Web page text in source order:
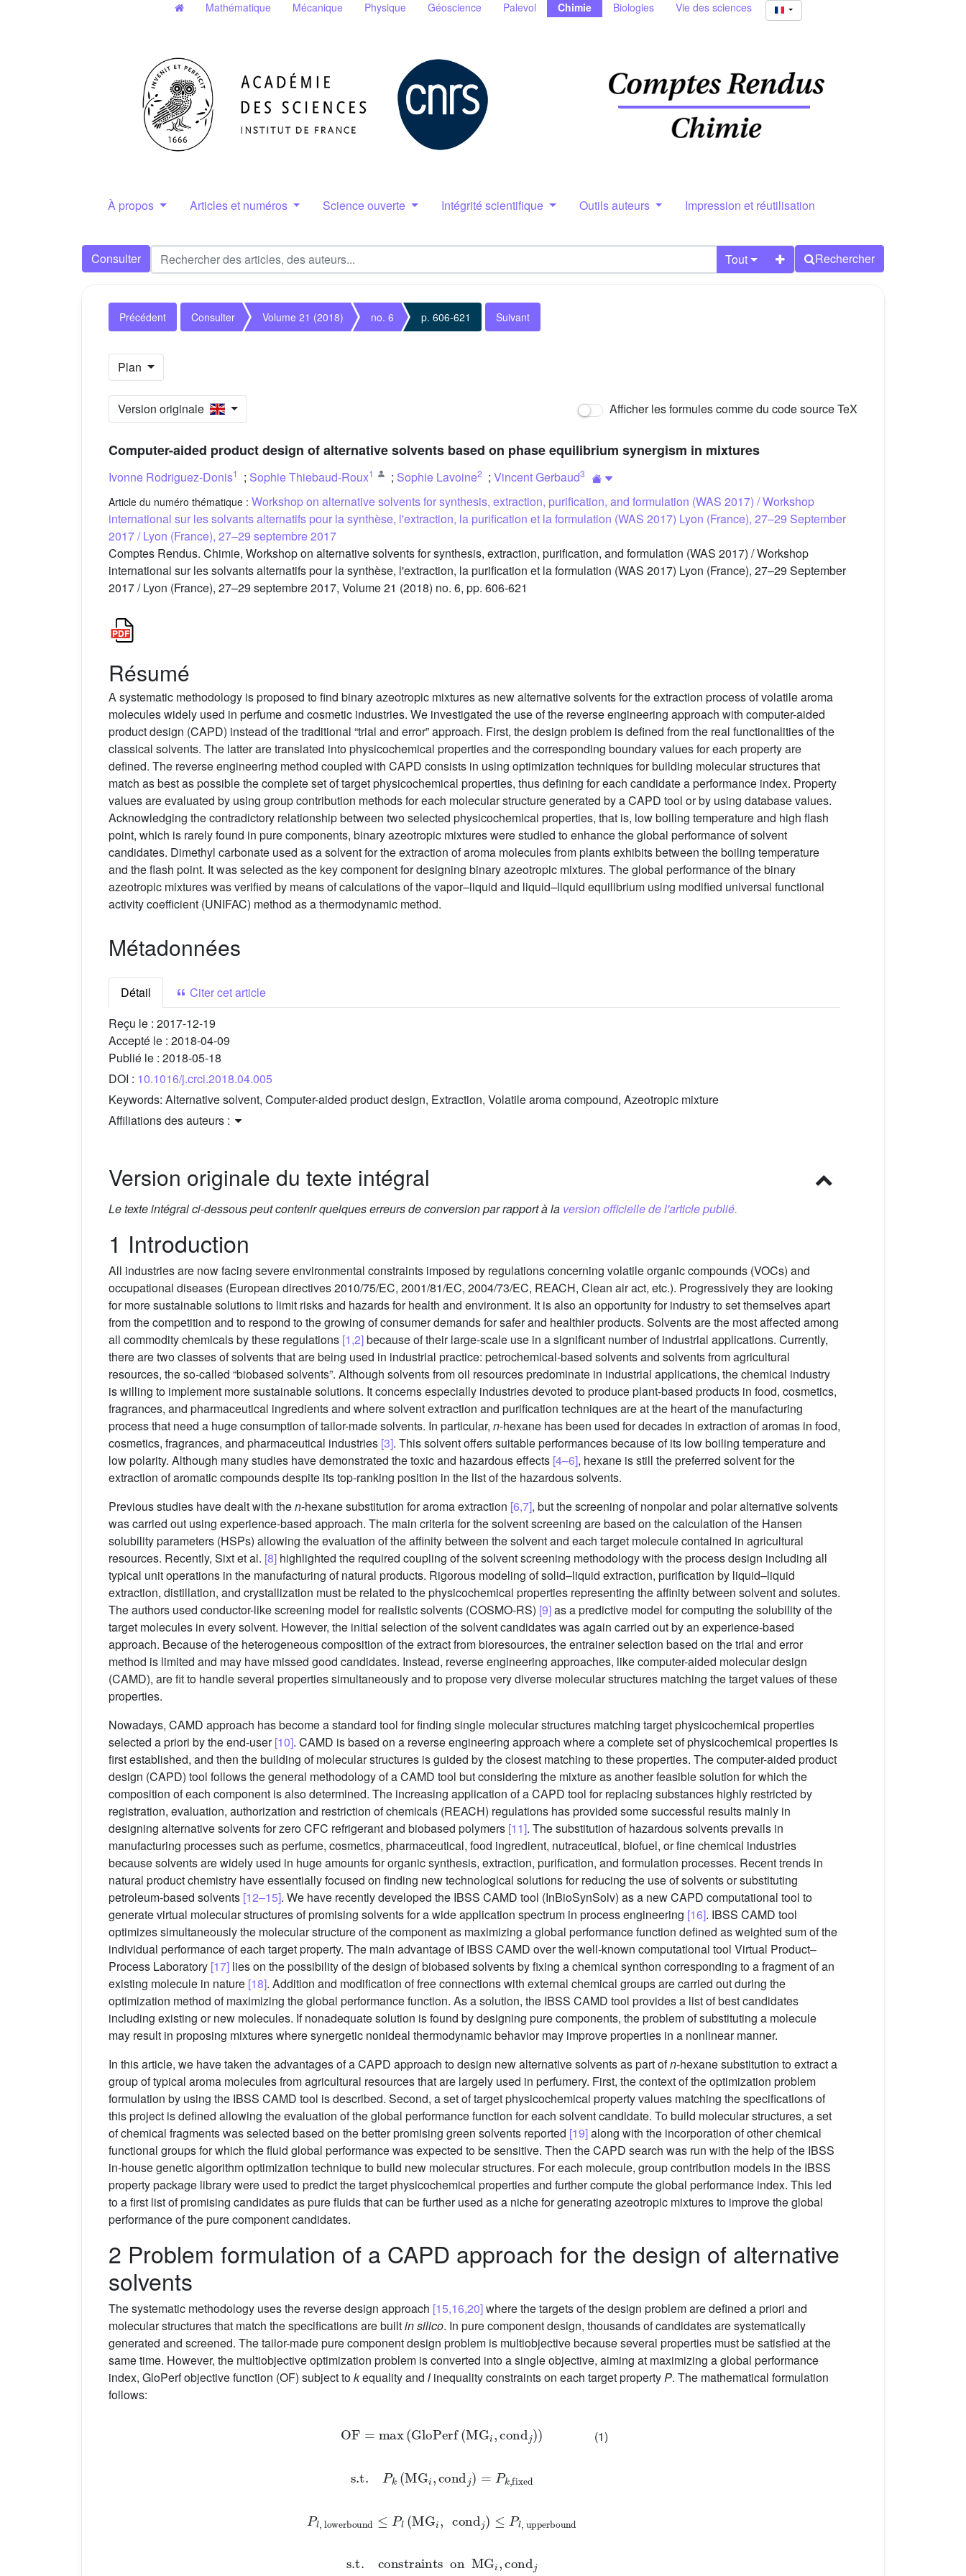
Mathématique Mécanique Physique Géoscience Palevol Chimie Biologies Vie des sciences
À propos Articles et numéros Science ouverte Intégrité scientifique Outils auteurs Impression et réutilisation
Consulter Tout Rechercher
Précédent Consulter Volume 21 (2018) no. 6 p. 606-621 Suivant
Plan
Version originale Afficher les formules comme du code source TeX
Computer-aided product design of alternative solvents based on phase equilibrium synergism in mixtures
Ivonne Rodriguez-Donis1 ; Sophie Thiebaud-Roux1 ; Sophie Lavoine2 ; Vincent Gerbaud3
Article du numéro thématique : Workshop on alternative solvents for synthesis, extraction, purification, and formulation (WAS 2017) / Workshop
international sur les solvants alternatifs pour la synthèse, l'extraction, la purification et la formulation (WAS 2017) Lyon (France), 27–29 September
2017 / Lyon (France), 27–29 septembre 2017
Comptes Rendus. Chimie, Workshop on alternative solvents for synthesis, extraction, purification, and formulation (WAS 2017) / Workshop
international sur les solvants alternatifs pour la synthèse, l'extraction, la purification et la formulation (WAS 2017) Lyon (France), 27–29 September
2017 / Lyon (France), 27–29 septembre 2017, Volume 21 (2018) no. 6, pp. 606-621
Résumé
A systematic methodology is proposed to find binary azeotropic mixtures as new alternative solvents for the extraction process of volatile aroma
molecules widely used in perfume and cosmetic industries. We investigated the use of the reverse engineering approach with computer-aided
product design (CAPD) instead of the traditional “trial and error” approach. First, the design problem is defined from the real functionalities of the
classical solvents. The latter are translated into physicochemical properties and the corresponding boundary values for each property are
defined. The reverse engineering method coupled with CAPD consists in using optimization techniques for building molecular structures that
match as best as possible the complete set of target physicochemical properties, thus defining for each candidate a performance index. Property
values are evaluated by using group contribution methods for each molecular structure generated by a CAPD tool or by using database values.
Acknowledging the contradictory relationship between two selected physicochemical properties, that is, low boiling temperature and high flash
point, which is rarely found in pure components, binary azeotropic mixtures were studied to enhance the global performance of solvent
candidates. Dimethyl carbonate used as a solvent for the extraction of aroma molecules from plants exhibits between the boiling temperature
and the flash point. It was selected as the key component for designing binary azeotropic mixtures. The global performance of the binary
azeotropic mixtures was verified by means of calculations of the vapor–liquid and liquid–liquid equilibrium using modified universal functional
activity coefficient (UNIFAC) method as a thermodynamic method.
Métadonnées
Détail
Citer cet article
Reçu le : 2017-12-19
Accepté le : 2018-04-09
Publié le : 2018-05-18
DOI : 10.1016/j.crci.2018.04.005
Keywords: Alternative solvent, Computer-aided product design, Extraction, Volatile aroma compound, Azeotropic mixture
Affiliations des auteurs :
Version originale du texte intégral
Le texte intégral ci-dessous peut contenir quelques erreurs de conversion par rapport à la version officielle de l'article publié.
1 Introduction
All industries are now facing severe environmental constraints imposed by regulations concerning volatile organic compounds (VOCs) and
occupational diseases (European directives 2010/75/EC, 2001/81/EC, 2004/73/EC, REACH, Clean air act, etc.). Progressively they are looking
for more sustainable solutions to limit risks and hazards for health and environment. It is also an opportunity for industry to set themselves apart
from the competition and to respond to the growing of consumer demands for safer and healthier products. Solvents are the most affected among
all commodity chemicals by these regulations [1,2]because of their large-scale use in a significant number of industrial applications. Currently,
there are two classes of solvents that are being used in industrial practice: petrochemical-based solvents and solvents from agricultural
resources, the so-called “biobased solvents”. Although solvents from oil resources predominate in industrial applications, the chemical industry
is willing to implement more sustainable solutions. It concerns especially industries devoted to produce plant-based products in food, cosmetics,
fragrances, and pharmaceutical ingredients and where solvent extraction and purification techniques are at the heart of the manufacturing
process that need a huge consumption of tailor-made solvents. In particular, n-hexane has been used for decades in extraction of aromas in food,
cosmetics, fragrances, and pharmaceutical industries [3]. This solvent offers suitable performances because of its low boiling temperature and
low polarity. Although many studies have demonstrated the toxic and hazardous effects [4–6], hexane is still the preferred solvent for the
extraction of aromatic compounds despite its top-ranking position in the list of the hazardous solvents.
Previous studies have dealt with then-hexane substitution for aroma extraction [6,7], but the screening of nonpolar and polar alternative solvents
was carried out using experience-based approach. The main criteria for the solvent screening are based on the calculation of the Hansen
solubility parameters (HSPs) allowing the evaluation of the affinity between the solvent and each target molecule contained in agricultural
resources. Recently, Sixt et al. [8] highlighted the required coupling of the solvent screening methodology with the process design including all
typical unit operations in the manufacturing of natural products. Rigorous modeling of solid–liquid extraction, purification by liquid–liquid
extraction, distillation, and crystallization must be related to the physicochemical properties representing the affinity between solvent and solutes.
The authors used conductor-like screening model for realistic solvents (COSMO-RS) [9]as a predictive model for computing the solubility of the
target molecules in every solvent. However, the initial selection of the solvent candidates was again carried out by an experience-based
approach. Because of the heterogeneous composition of the extract from bioresources, the entrainer selection based on the trial and error
method is limited and may have missed good candidates. Instead, reverse engineering approaches, like computer-aided molecular design
(CAMD), are fit to handle several properties simultaneously and to propose very diverse molecular structures matching the target values of these
properties.
Nowadays, CAMD approach has become a standard tool for finding single molecular structures matching target physicochemical properties
selected a priori by the end-user[10]. CAMD is based on a reverse engineering approach where a complete set of physicochemical properties is
first established, and then the building of molecular structures is guided by the closest matching to these properties. The computer-aided product
design (CAPD) tool follows the general methodology of a CAMD tool but considering the mixture as another feasible solution for which the
composition of each component is also determined. The increasing application of a CAPD tool for replacing substances highly restricted by
registration, evaluation, authorization and restriction of chemicals (REACH) regulations has provided some successful results mainly in
designing alternative solvents for zero CFC refrigerant and biobased polymers [11]. The substitution of hazardous solvents prevails in
manufacturing processes such as perfume, cosmetics, pharmaceutical, food ingredient, nutraceutical, biofuel, or fine chemical industries
because solvents are widely used in huge amounts for organic synthesis, extraction, purification, and formulation processes. Recent trends in
natural product chemistry have essentially focused on finding new technological solutions for reducing the use of solvents or substituting
petroleum-based solvents [12–15]. We have recently developed the IBSS CAMD tool (InBioSynSolv) as a new CAPD computational tool to
generate virtual molecular structures of promising solvents for a wide application spectrum in process engineering [16]. IBSS CAMD tool
optimizes simultaneously the molecular structure of the component as maximizing a global performance function defined as weighted sum of the
individual performance of each target property. The main advantage of IBSS CAMD over the well-known computational tool Virtual Product–
Process Laboratory [17] lies on the possibility of the design of biobased solvents by fixing a chemical synthon corresponding to a fragment of an
existing molecule in nature [18]. Addition and modification of free connections with external chemical groups are carried out during the
optimization method of maximizing the global performance function. As a solution, the IBSS CAMD tool provides a list of best candidates
including existing or new molecules. If nonadequate solution is found by designing pure components, the problem of substituting a molecule
may result in proposing mixtures where synergetic nonideal thermodynamic behavior may improve properties in a nonlinear manner.
In this article, we have taken the advantages of a CAPD approach to design new alternative solvents as part ofn-hexane substitution to extract a
group of typical aroma molecules from agricultural resources that are largely used in perfumery. First, the context of the optimization problem
formulation by using the IBSS CAMD tool is described. Second, a set of target physicochemical property values matching the specifications of
this project is defined allowing the evaluation of the global performance function for each solvent candidate. To build molecular structures, a set
of chemical fragments was selected based on the better promising green solvents reported [19]along with the incorporation of other chemical
functional groups for which the fluid global performance was expected to be sensitive. Then the CAPD search was run with the help of the IBSS
in-house genetic algorithm optimization technique to build new molecular structures. For each molecule, group contribution models in the IBSS
property package library were used to predict the target physicochemical properties and further compute the global performance index. This led
to a first list of promising candidates as pure fluids that can be further used as a niche for generating azeotropic mixtures to improve the global
performance of the pure component candidates.
2 Problem formulation of a CAPD approach for the design of alternative
solvents
The systematic methodology uses the reverse design approach [15,16,20]where the targets of the design problem are defined a priori and
molecular structures that match the specifications are builtin silico. In pure component design, thousands of candidates are systematically
generated and screened. The tailor-made pure component design problem is multiobjective because several properties must be satisfied at the
same time. However, the multiobjective optimization problem is converted into a single objective, aiming at maximizing a global performance
index, GloPerf objective function (OF) subject tokequality and l inequality constraints on each target propertyP. The mathematical formulation
follows:
OF=max(GloPerf(MGi, condj) (1)
s Pk MGi, condj) =Pk, fixed
Pl lowerbound≤Pl(MG condj ≤ Pl upperbound
.constraints onMGi,condj